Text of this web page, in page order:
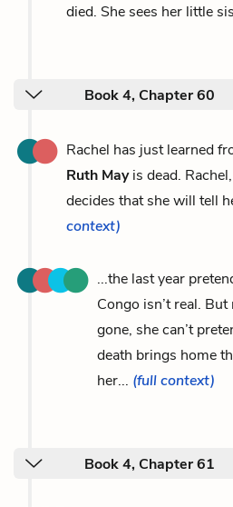
died. She sees her little
Book 4, Chapter 60
Rachel has just learned
Ruth Mayis dead.
decides that she will tell
context)
...the last year
Congo isn’t real.
gone, she can’t
death brings home
her... (full context)
Book 4, Chapter 61